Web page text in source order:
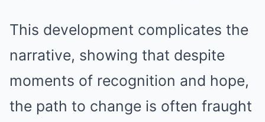
This development complicates the
narrative, showing that despite
moments of recognition and hope,
the path to change is often fraught